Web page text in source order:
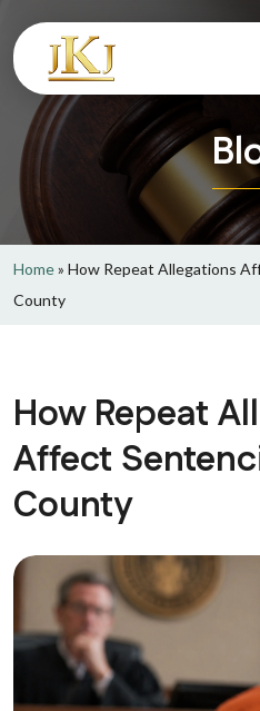
Home» How Repeat Allegations
County
How Repeat
Affect
County